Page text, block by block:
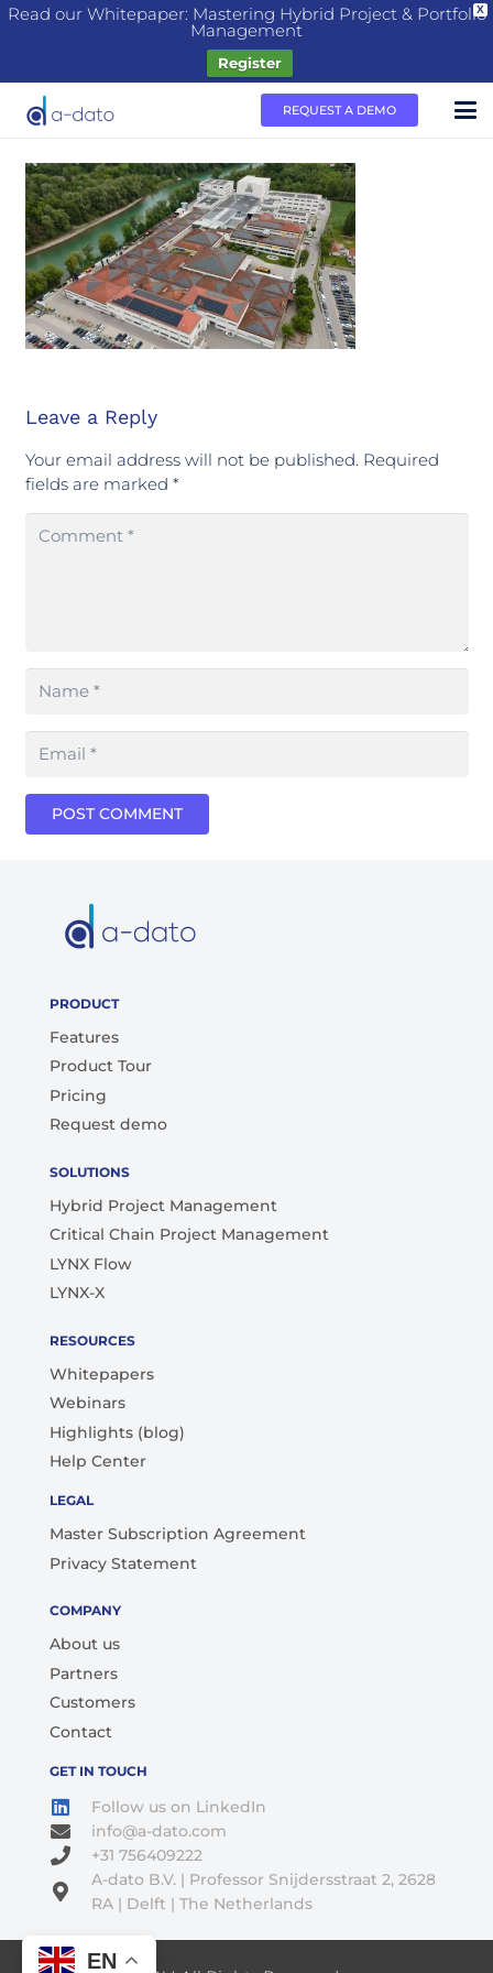
X
Read our Whitepaper: Mastering Hybrid Project & Portfolio
Management
Register
REQUEST A DEMO
Leave a Reply
Your email address will not be published. Required
fields are marked *
POST COMMENT
PRODUCT
Features
Product Tour
Pricing
Request demo
SOLUTIONS
Hybrid Project Management
Critical Chain Project Management
LYNX Flow
LYNX-X
RESOURCES
Whitepapers
Webinars
Highlights (blog)
Help Center
LEGAL
Master Subscription Agreement
Privacy Statement
COMPANY
About us
Partners
Customers
Contact
GET IN TOUCH
Follow us on LinkedIn
info@a-dato.com
+31 756409222
A-dato B.V. | Professor Snijdersstraat 2, 2628
RA | Delft | The Netherlands
EN